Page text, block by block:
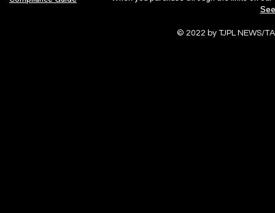
© 2022 by TJPL NEWS/